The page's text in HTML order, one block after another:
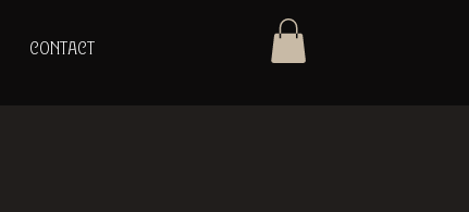
CONTACT